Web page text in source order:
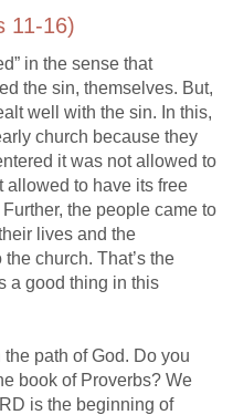
11-16)
in the sense that
the sin, themselves. But,
well with the sin. In this,
church because they
it was not allowed to
allowed to have its free
the people came to
lives and the
church. That’s the
a good thing in this
path of God. Do you
book of Proverbs? We
is the beginning of